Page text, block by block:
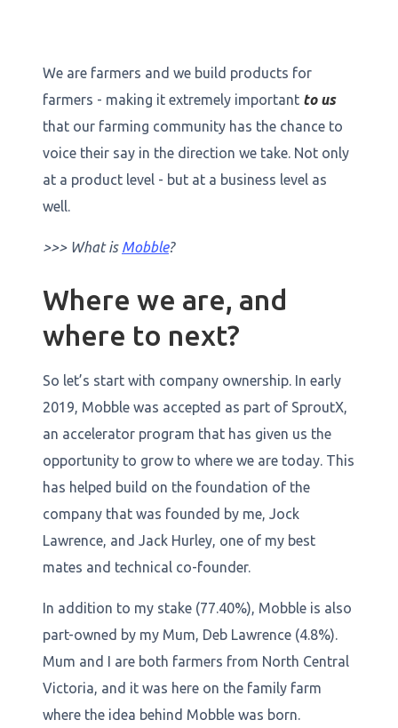
We are farmers and we build products for
farmers - making it extremely important to us
that our farming community has the chance to
voice their say in the direction we take. Not only
at a product level - but at a business level as
well.
>>> What is Mobble?
Where we are, and
where to next?
So let’s start with company ownership. In early
2019, Mobble was accepted as part of SproutX,
an accelerator program that has given us the
opportunity to grow to where we are today. This
has helped build on the foundation of the
company that was founded by me, Jock
Lawrence, and Jack Hurley, one of my best
mates and technical co-founder.
In addition to my stake (77.40%), Mobble is also
part-owned by my Mum, Deb Lawrence (4.8%).
Mum and I are both farmers from North Central
Victoria, and it was here on the family farm
where the idea behind Mobble was born.